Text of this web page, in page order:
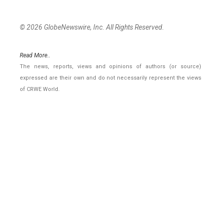
© 2026 GlobeNewswire, Inc. All Rights Reserved.
Read More..
The news, reports, views and opinions of authors (or source)
expressed are their own and do not necessarily represent the views
of CRWE World.